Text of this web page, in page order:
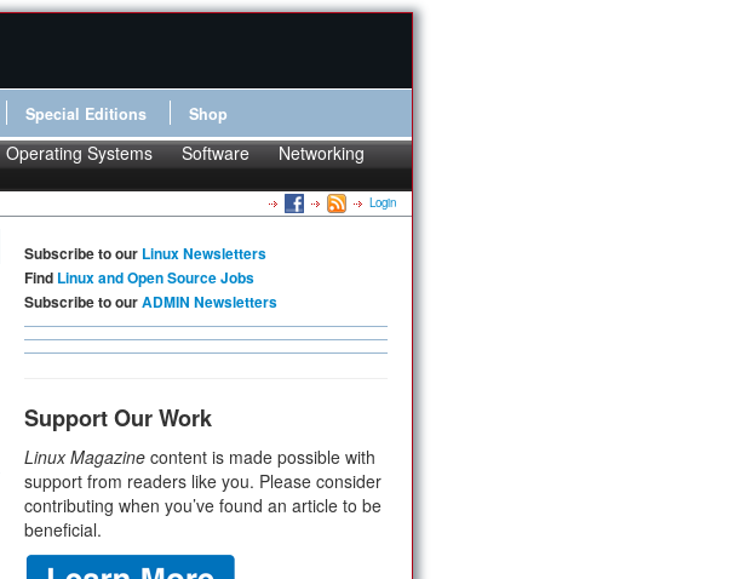
Special Editions Shop
Operating Systems Software
Networking
Login
Subscribe to our Linux Newsletters
Find Linux and Open Source Jobs
Subscribe to ourADMIN Newsletters
Support Our Work
Linux Magazine content is made possible with
support from readers like you. Please consider
contributing when you’ve found an article to be
beneficial.